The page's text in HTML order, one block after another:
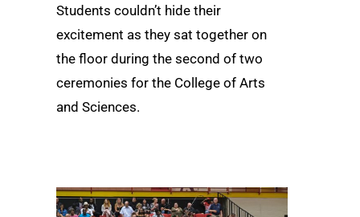
Students couldn’t hide their
excitement as they sat together on
the floor during the second of two
ceremonies for the College of Arts
and Sciences.